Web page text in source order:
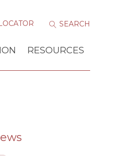
RESOURCES